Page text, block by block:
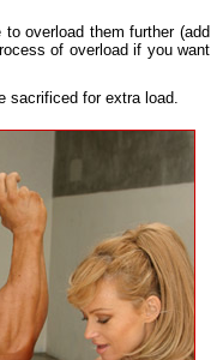
overload them further (add
of overload if you want
sacrificed for extra load.